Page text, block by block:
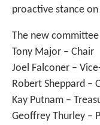
proactive stance
The new
Tony Major – Chair
Joel Falconer –
Robert Sheppard –
Kay Putnam –
Geoffrey Thurley –